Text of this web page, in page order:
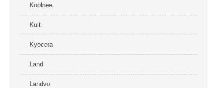
Koolnee
Kult
Kyocera
Land
Landvo